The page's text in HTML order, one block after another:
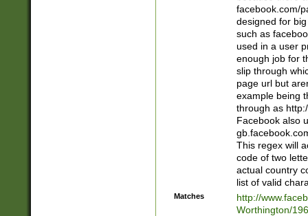
facebook.com/
designed for
such as
used in a user
enough job for
slip through
page url but
example being
through as
Facebook also
This regex will
code of two
actual country
list of valid
Matches
http://
Worthington/